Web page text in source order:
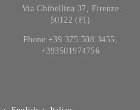
Via Ghibellina 37, Firenze
50122 (FI)
Phone:+39 375 508 3455,
+393501974756